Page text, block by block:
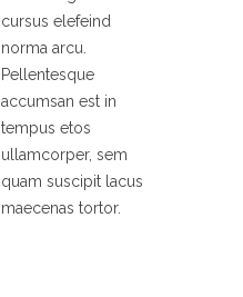
cursus elefeind
norma arcu.
Pellentesque
accumsan est in
tempus etos
ullamcorper, sem
quam suscipit lacus
maecenas tortor.